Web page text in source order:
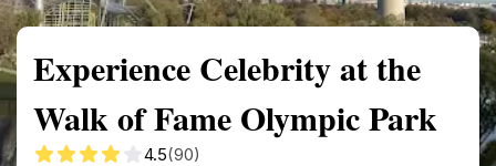
Experience Celebrity at the
Walk of Fame Olympic Park
4.5(90)